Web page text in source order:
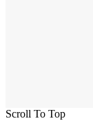
Scroll To Top